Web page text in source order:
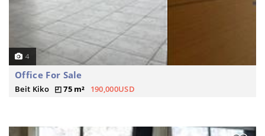
4
Office For Sale
Beit Kiko 75 m² 190,000USD